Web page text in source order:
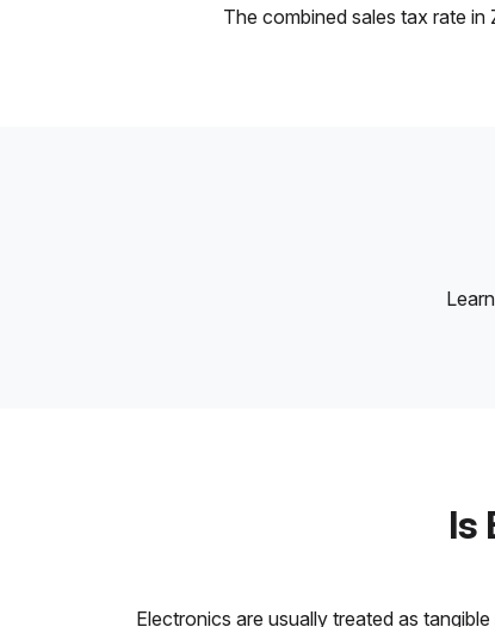
The combined sales tax rate
Is
Electronics are usually treated as